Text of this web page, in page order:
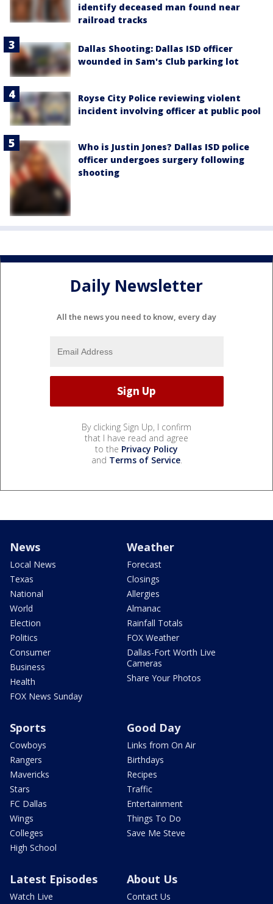
identify deceased man found near
railroad tracks
Dallas Shooting: Dallas ISD officer
wounded in Sam's Club parking lot
Royse City Police reviewing violent
incident involving officer at public pool
Who is Justin Jones? Dallas ISD police
officer undergoes surgery following
shooting
Daily Newsletter
All the news you need to know, every day
By clicking Sign Up, I confirm
that I have read and agree
to the Privacy Policy
and Terms of Service.
News
Local News
Texas
National
World
Election
Politics
Consumer
Business
Health
FOX News Sunday
Weather
Forecast
Closings
Allergies
Almanac
Rainfall Totals
FOX Weather
Dallas-Fort Worth Live
Cameras
Share Your Photos
Sports
Cowboys
Rangers
Mavericks
Stars
FC Dallas
Wings
Colleges
High School
Good Day
Links from On Air
Birthdays
Recipes
Traffic
Entertainment
Things To Do
Save Me Steve
Latest Episodes
Watch Live
About Us
Contact Us